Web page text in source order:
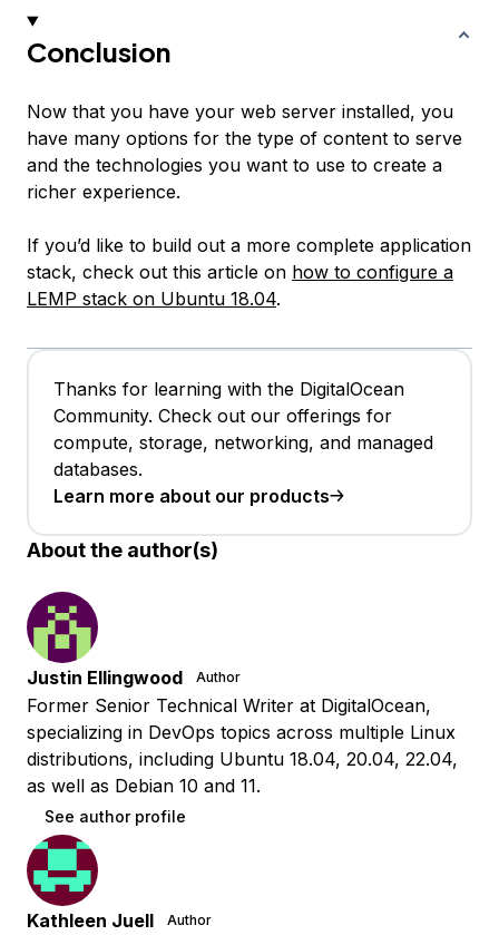
Conclusion
Now that you have your web server installed, you
have many options for the type of content to serve
and the technologies you want to use to create a
richer experience.
If you’d like to build out a more complete application
stack, check out this article on how to configure a
LEMP stack on Ubuntu 18.04.
Thanks for learning with the DigitalOcean
Community. Check out our offerings for
compute, storage, networking, and managed
databases.
Learn more about our products
About the author(s)
Justin Ellingwood Author
Former Senior Technical Writer at DigitalOcean,
specializing in DevOps topics across multiple Linux
distributions, including Ubuntu 18.04, 20.04, 22.04,
as well as Debian 10 and 11.
See author profile
Kathleen Juell Author